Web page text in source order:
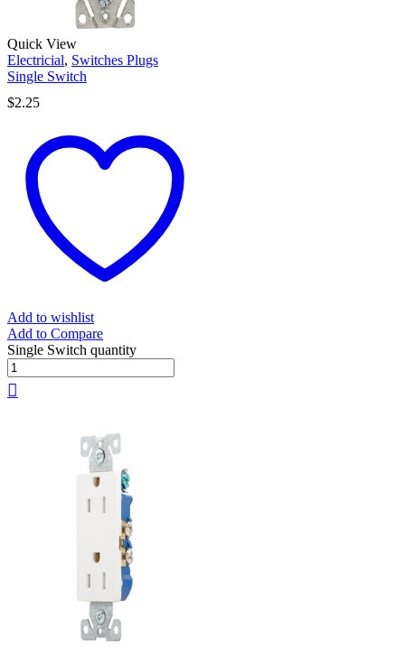
Quick View
Electricial, Switches Plugs
Single Switch
$2.25
Add to wishlist
Add to Compare
Single Switch quantity